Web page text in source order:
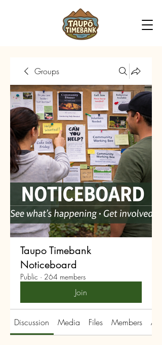
Groups
Taupo Timebank
Noticeboard
Public · 264 members
Join
Discussion Media Files Members